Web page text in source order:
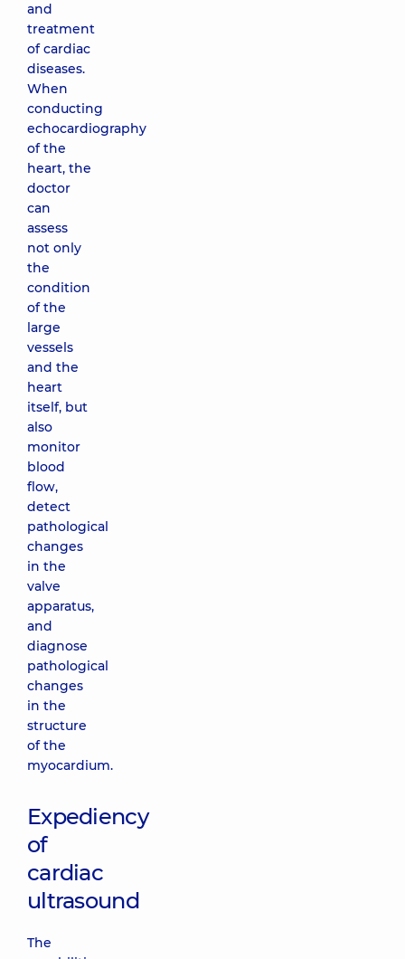
and
treatment
of cardiac
diseases.
When
conducting
echocardiography
of the
heart, the
doctor
can
assess
not only
the
condition
of the
large
vessels
and the
heart
itself, but
also
monitor
blood
flow,
detect
pathological
changes
in the
valve
apparatus,
and
diagnose
pathological
changes
in the
structure
of the
myocardium.
Expediency
of
cardiac
ultrasound
The